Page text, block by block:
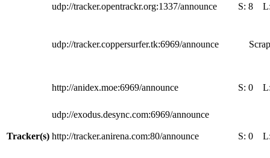
Tracker(s)
udp://tracker.opentrackr.org:1337/announce S: 8
udp://tracker.coppersurfer.tk:6969/announce
http://anidex.moe:6969/announce S: 0
udp://exodus.desync.com:6969/announce
http://tracker.anirena.com:80/announce S: 0